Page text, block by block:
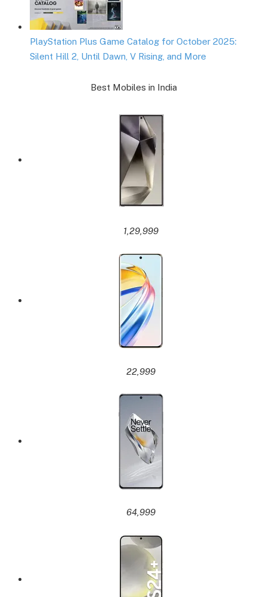
PlayStation Plus Game Catalog for October 2025:
Silent Hill 2, Until Dawn, V Rising, and More
Best Mobiles in India
1,29,999
22,999
64,999